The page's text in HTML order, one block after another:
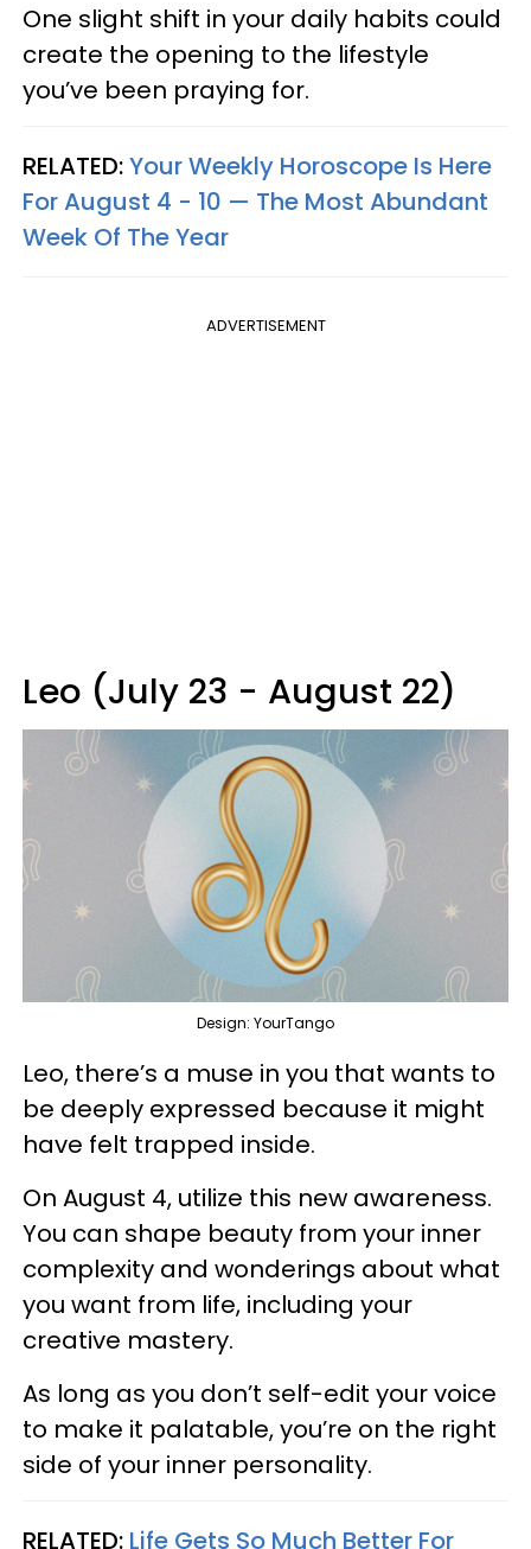
One slight shift in your daily habits could
create the opening to the lifestyle
you’ve been praying for.
RELATED:Your Weekly Horoscope Is Here
For August 4 - 10 — The Most Abundant
Week Of The Year
ADVERTISEMENT
Leo (July 23 - August 22)
Design: YourTango
Leo, there’s a muse in you that wants to
be deeply expressed because it might
have felt trapped inside.
On August 4, utilize this new awareness.
You can shape beauty from your inner
complexity and wonderings about what
you want from life, including your
creative mastery.
As long as you don’t self-edit your voice
to make it palatable, you’re on the right
side of your inner personality.
RELATED: Life Gets So Much Better For